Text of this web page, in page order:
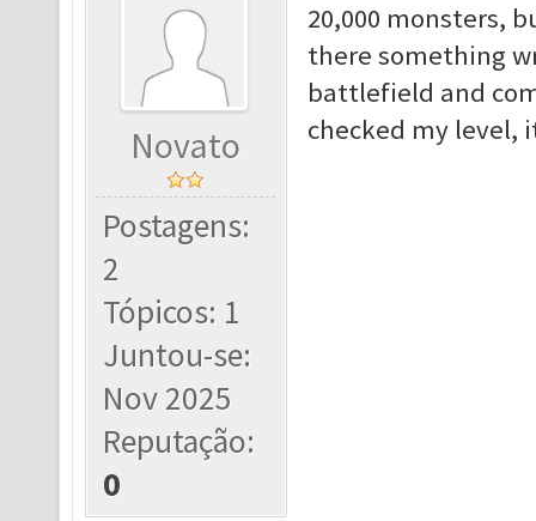
Novato
Postagens:
2
Tópicos: 1
Juntou-se:
Nov 2025
Reputação:
0
20,000 monsters,
there something
battlefield and
checked my level,